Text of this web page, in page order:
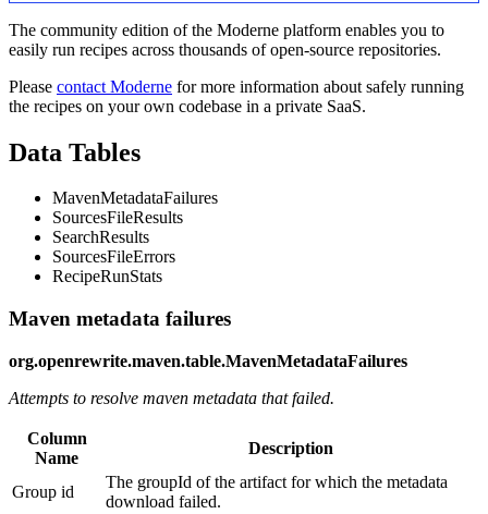
The community edition of the Moderne platform enables you to
easily run recipes across thousands of open-source repositories.
Please contact Moderne for more information about safely running
the recipes on your own codebase in a private SaaS.
Data Tables
MavenMetadataFailures
SourcesFileResults
SearchResults
SourcesFileErrors
RecipeRunStats
Maven metadata failures
org.openrewrite.maven.table.MavenMetadataFailures
Attempts to resolve maven metadata that failed.
Column
Name
Description
Group id
The groupId of the artifact for which the metadata
download failed.